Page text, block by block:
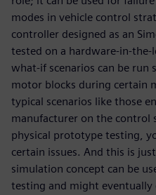
modes in vehicle control
controller designed as an
tested on a hardware-in-
what-if scenarios can be run
motor blocks during certain
typical scenarios like those
manufacturer on the control
physical prototype testing,
certain issues. And this is
simulation concept can be
testing and might eventually